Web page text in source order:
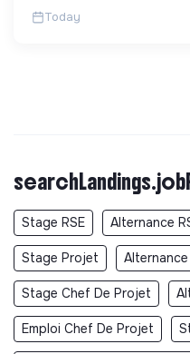
Today
Stage RSE Alternance
Stage Projet
Stage Chef De Projet
Emploi Chef De Projet